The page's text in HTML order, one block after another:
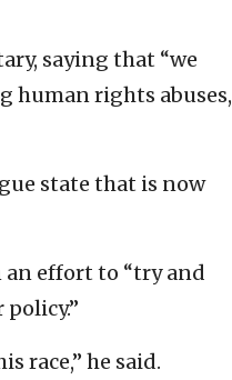
saying that “we
human rights abuses,
state that is now
an effort to “try and
race,” he said.